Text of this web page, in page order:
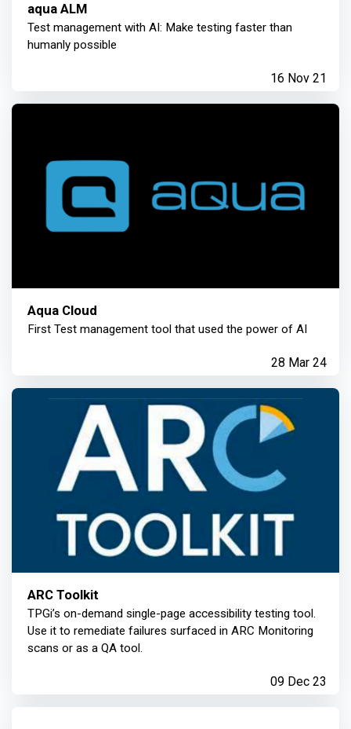
aqua ALM
Test management with AI: Make testing faster than
humanly possible
16 Nov 21
Aqua Cloud
First Test management tool that used the power of AI
28 Mar 24
ARC Toolkit
TPGi’s on-demand single-page accessibility testing tool.
Use it to remediate failures surfaced in ARC Monitoring
scans or as a QA tool.
09 Dec 23